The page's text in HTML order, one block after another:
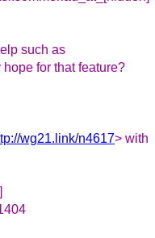
such as
for that feature?
wg21.link/n4617> with